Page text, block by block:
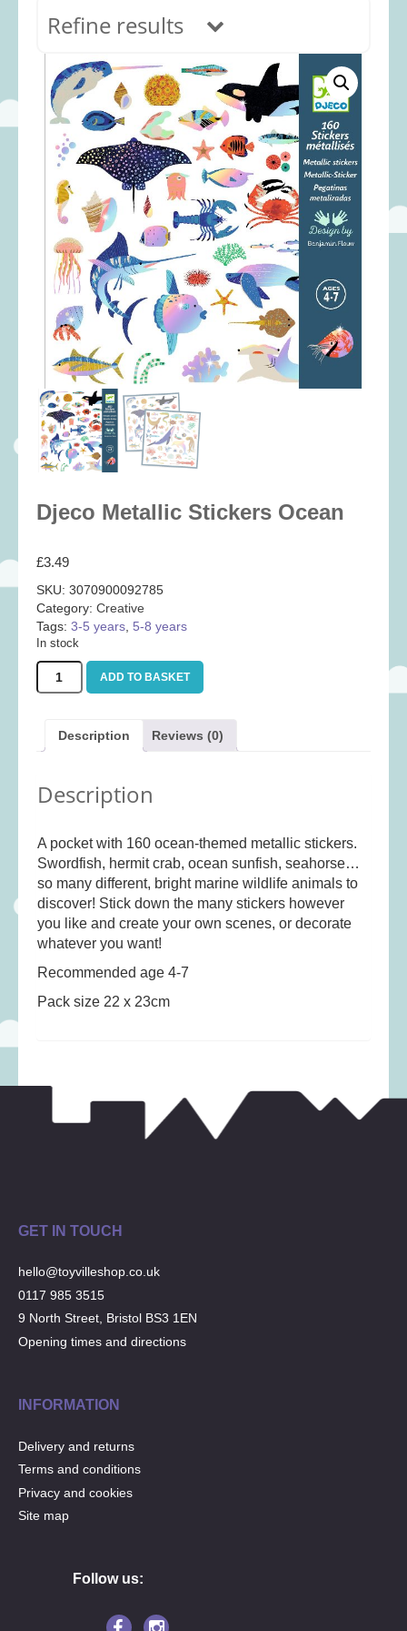
Refine results
In stock
Age Range
0-12 months(69)
1-2 years(117)
2-3 years
(118)
3-5 years
(312)
5-8 years(365)
8+ years
(499)
Categories
Accessories (22)
Animals and Dinosaurs
Baby(25)
Bath Toys(8)
Cards and Wrap (28)
Construction
Creative(167)
Decorative(35)
Educational
Fidget and Skill Toys
Games (355)
LEGO® (21)
Outdoor Play (52)
Pretend Play
(97)
Puzzles(27)
(122)
Stationery
(31)
Trading Card Games
Djeco Metallic Stickers Ocean
£3.49
SKU: 3070900092785
Category: Creative
Tags: 3-5 years 5-8 years
In stock
Djeco
Metallic
quantity
ADD TO BASKET
Description Reviews (0)
Description
A pocket with 160 ocean-themed metallic stickers.
Swordfish, hermit crab, ocean sunfish, seahorse…
so many different, bright marine wildlife animals to
discover! Stick down the many stickers however
you like and create your own scenes, or decorate
whatever you want!
Recommended age 4-7
Pack size 22 x 23cm
GET IN TOUCH
hello@toyvilleshop.co.uk
0117 985 3515
9 North Street, Bristol BS3 1EN
Opening times and directions
INFORMATION
Delivery and returns
Terms and conditions
Privacy and cookies
Site map
Follow us: